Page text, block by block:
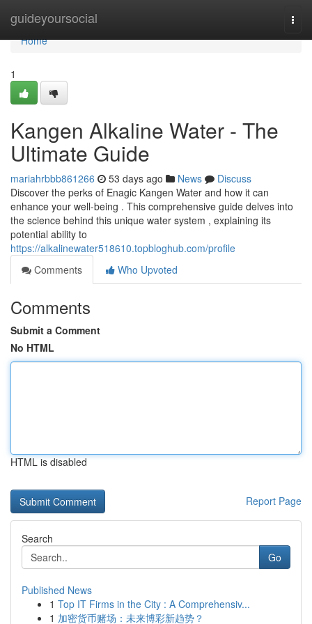
guideyoursocial
Home
Home
1
Kangen Alkaline Water - The
Ultimate Guide
mariahrbbb861266 53 days ago News
Discuss
Discover the perks of Enagic Kangen Water and how it can
enhance your well-being . This comprehensive guide delves into
the science behind this unique water system , explaining its
potential ability to
https://alkalinewater518610.topbloghub.com/profile
Comments
Who Upvoted
Comments
Submit a Comment
No HTML
HTML is disabled
Report Page
Search
Go
Published News
1 Top IT Firms in the City : A Comprehensiv...
1 加密货币赌场：未来博彩新趋势？